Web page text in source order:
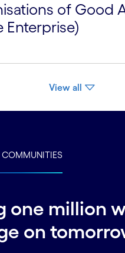
of Good
Enterprise)
View all
COMMUNITIES
one million
on